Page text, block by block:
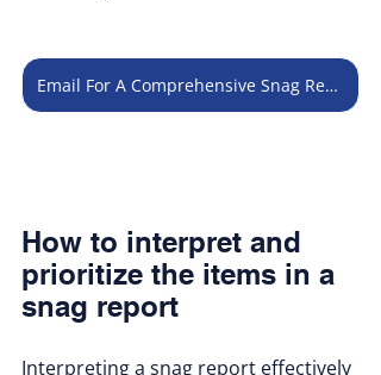
Email For A Comprehensive Snag Report
How to interpret and
prioritize the items in a
snag report
Interpreting a snag report effectively